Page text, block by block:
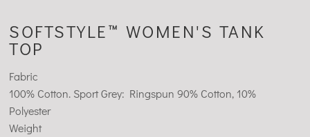
SOFTSTYLE™ WOMEN'S TANK
TOP
Fabric
100% Cotton. Sport Grey: Ringspun 90% Cotton, 10%
Polyester
Weight